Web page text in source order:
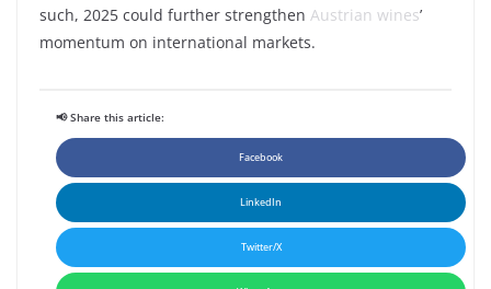
such, 2025 could further strengthen Austrian wines’
momentum on international markets.
📢 Share this article:
Facebook
LinkedIn
Twitter/X